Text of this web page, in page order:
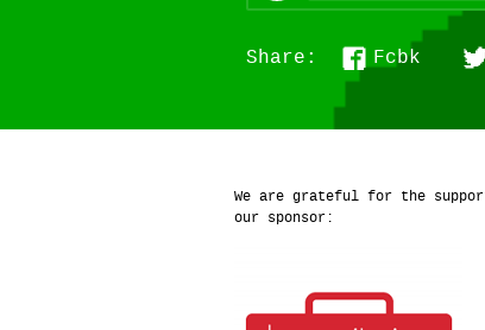
Share: Fcbk
We are grateful for the
our sponsor: